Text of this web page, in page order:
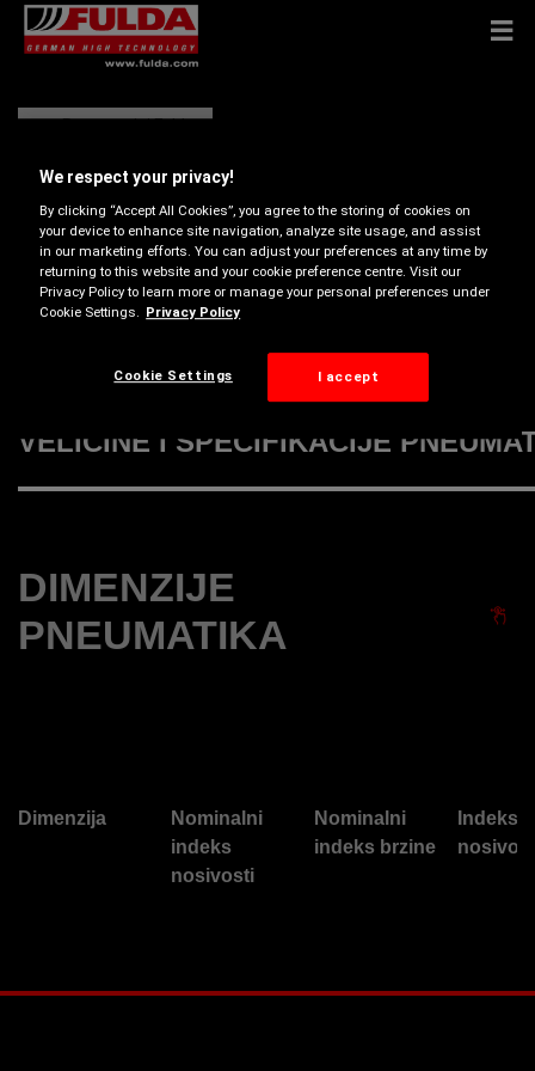
VELIČINE I SPECIFIKACIJE
DIMENZIJE
PNEUMATIKA
Dimenzija
Nominalni
indeks
nosivosti
Nominalni
indeks brzine
Indeks
We respect your privacy!
By clicking “Accept All Cookies”, you agree to the storing of cookies on
your device to enhance site navigation, analyze site usage, and assist
in our marketing efforts. You can adjust your preferences at any time by
returning to this website and your cookie preference centre. Visit our
Privacy Policy to learn more or manage your personal preferences under
Cookie Settings. Privacy Policy
Cookie Settings I accept